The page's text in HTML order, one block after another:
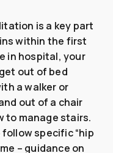
is a key part
within the first
in hospital, your
out of bed
a walker or
out of a chair
to manage stairs.
specific “hip
– guidance on